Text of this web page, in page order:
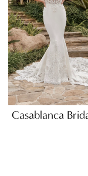
Casablanca